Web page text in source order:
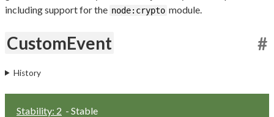
including support for the node:crypto module.
CustomEvent #
History
Stability: 2 - Stable